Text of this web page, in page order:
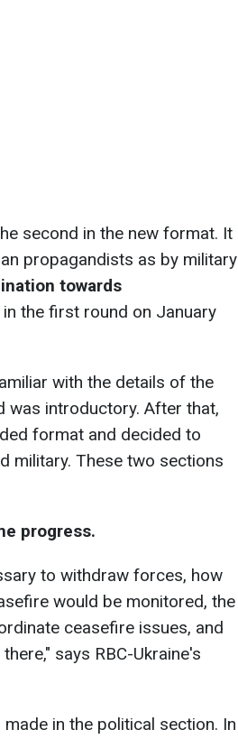
second in the new format. It
propagandists as by military
towards
the first round on January
with the details of the
was introductory. After that,
format and decided to
military. These two sections
progress.
to withdraw forces, how
would be monitored, the
ceasefire issues, and
says RBC-Ukraine's
in the political section. In